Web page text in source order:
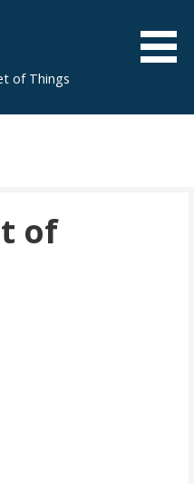
of Things
of